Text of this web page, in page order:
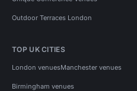
Outdoor Terraces London
TOP UK CITIES
London venuesManchester venues
Birmingham venues